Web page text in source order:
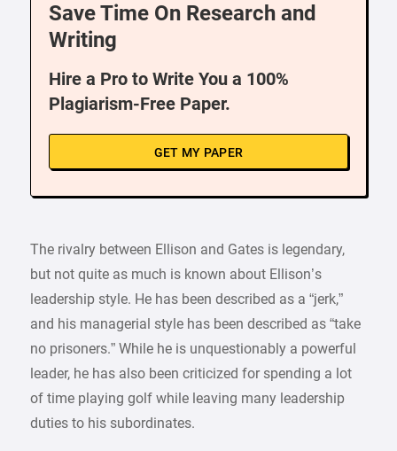
Save Time On Research and
Writing
Hire a Pro to Write You a 100%
Plagiarism-Free Paper.
GET MY PAPER
The rivalry between Ellison and Gates is legendary,
but not quite as much is known about Ellison’s
leadership style. He has been described as a “jerk,”
and his managerial style has been described as “take
no prisoners.” While he is unquestionably a powerful
leader, he has also been criticized for spending a lot
of time playing golf while leaving many leadership
duties to his subordinates.